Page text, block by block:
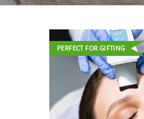
PERFECT FOR GIFTING